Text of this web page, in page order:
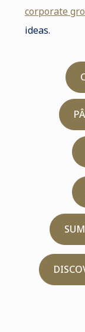
corporate
ideas.